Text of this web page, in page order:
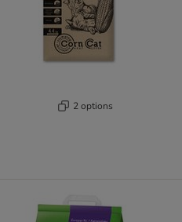
2 options